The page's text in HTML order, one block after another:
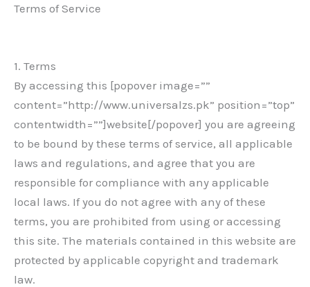
Terms of Service
1. Terms
By accessing this [popover image=””
content=”http://www.universalzs.pk” position=”top”
contentwidth=””]website[/popover] you are agreeing
to be bound by these terms of service, all applicable
laws and regulations, and agree that you are
responsible for compliance with any applicable
local laws. If you do not agree with any of these
terms, you are prohibited from using or accessing
this site. The materials contained in this website are
protected by applicable copyright and trademark
law.